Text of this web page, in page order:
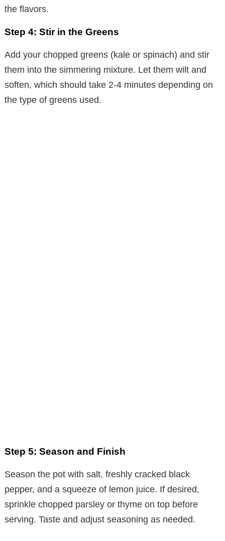
the flavors.
Step 4: Stir in the Greens
Add your chopped greens (kale or spinach) and stir
them into the simmering mixture. Let them wilt and
soften, which should take 2-4 minutes depending on
the type of greens used.
Step 5: Season and Finish
Season the pot with salt, freshly cracked black
pepper, and a squeeze of lemon juice. If desired,
sprinkle chopped parsley or thyme on top before
serving. Taste and adjust seasoning as needed.